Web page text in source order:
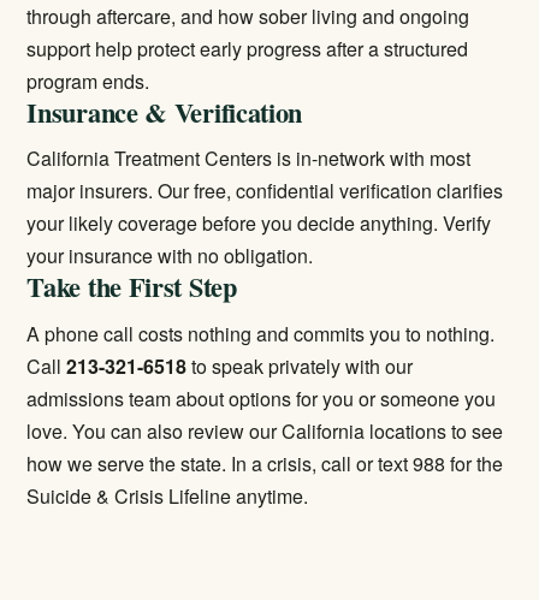
through aftercare, and how sober living and ongoing
support help protect early progress after a structured
program ends.
Insurance & Verification
California Treatment Centers is in-network with most
major insurers. Our free, confidential verification clarifies
your likely coverage before you decide anything.Verify
your insurancewith no obligation.
Take the First Step
A phone call costs nothing and commits you to nothing.
Call213-321-6518to speak privately with our
admissions team about options for you or someone you
love. You can also review ourCalifornia locationsto see
how we serve the state. In a crisis, call or text 988 for the
Suicide & Crisis Lifeline anytime.